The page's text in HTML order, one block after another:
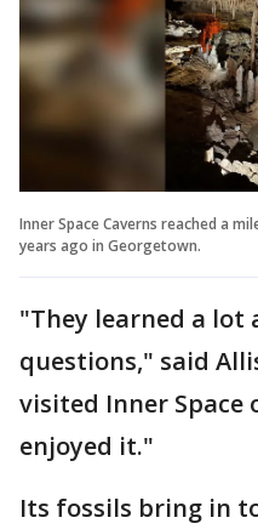
Inner Space Caverns reached a
years ago in Georgetown.
"They learned a lot
questions," said
visited Inner Space
enjoyed it."
Its fossils bring in